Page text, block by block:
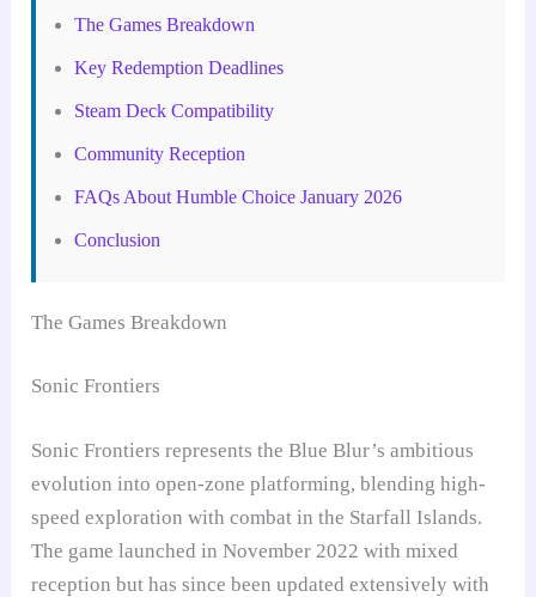
The Games Breakdown
Key Redemption Deadlines
Steam Deck Compatibility
Community Reception
FAQs About Humble Choice January 2026
Conclusion
The Games Breakdown
Sonic Frontiers
Sonic Frontiers represents the Blue Blur’s ambitious
evolution into open-zone platforming, blending high-
speed exploration with combat in the Starfall Islands.
The game launched in November 2022 with mixed
reception but has since been updated extensively with